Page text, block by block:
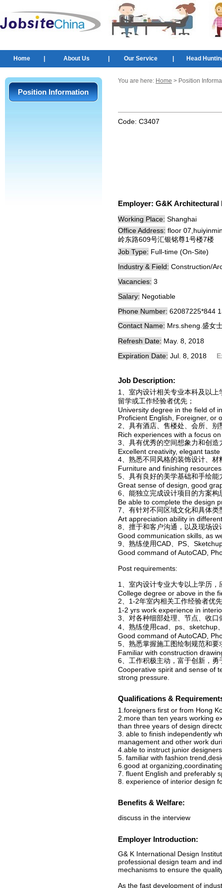
Home About Us Our Service Head
Position Information
You are here: Home > Position
Code: C3407
Employer: G&K Architectural
Working Place: Shanghai
Office Address: floor
岭东路609号汇银铭尊1号楼7楼
Job Type: Full-time (On-Site)
Industry & Field: Construction/
Vacancies: 3
Salary: Negotiable
Phone Number: 62087225*844
Contact Name: Mrs.sheng.盛女
Refresh Date: May. 8, 2018
Expiration Date: Jul. 8, 2018
Job Description:
1、室内设计相关专业本科及以
留学或工作经验者优先；
University degree in the field of
Proficient English, Foreigner, or
2、具有酒店、售楼处、会所、
Rich experiences with a focus
3、具有优秀的空间想象力和创
Excellent creativity, elegant
4、熟悉不同风格的装饰设计、材
Furniture and finishing
5、具有良好的美学基础和手绘
Great sense of design, good
6、能独立完成设计项目的方案
Be able to complete the design
7、有针对不同区域文化和具体
Art appreciation ability in
8、擅于和客户沟通，以及现场设
Good communication skills, as
9、熟练使用CAD、PS、
Good command of AutoCAD,
Post requirements:
1、室内设计专业大专以上学历
College degree or above in the
2、1-2年室内相关工作经验者优
1-2 yrs work experience in
3、对各种细部处理、节点、收
4、熟练使用cad、ps、sketchup
Good command of AutoCAD,
5、熟悉掌握施工图绘制规范和要
Familiar with construction
6、工作积极主动，富于创新，
Cooperative spirit and sense of
strong pressure.
Qualifications &
1.foreigners first or from Hong
2.more than ten years working
than three years of design
3. able to finish independently
management and other work
4.able to instruct junior
5. familiar with fashion
6.good at
7. fluent English and preferably
8. experience of interior design
Benefits & Welfare:
discuss in the interview
Employer Introduction:
G& K International Design
professional design team and
mechanisms to ensure the
As the fast development of